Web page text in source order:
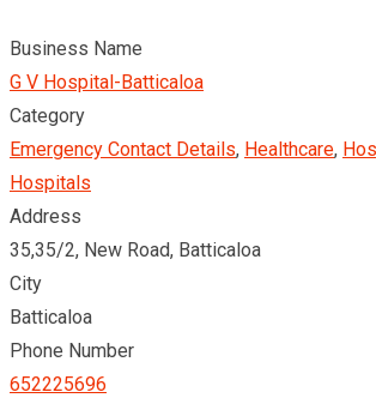
Business Name
G V Hospital-Batticaloa
Category
Emergency Contact Details, Healthcare,
Hospitals
Address
35,35/2, New Road, Batticaloa
City
Batticaloa
Phone Number
652225696